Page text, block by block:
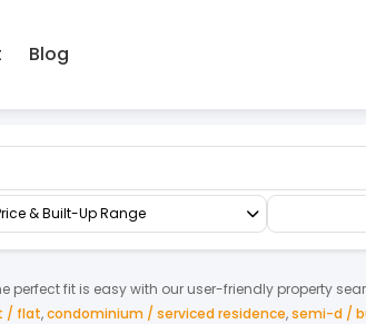
Blog
& Built-Up Range
perfect fit is easy with our user-friendly property
/ flat,condominium / serviced residence,semi-d /